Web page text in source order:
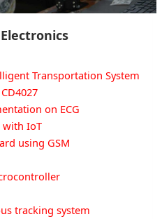
Transportation System
on ECG
with IoT
using GSM
tracking system